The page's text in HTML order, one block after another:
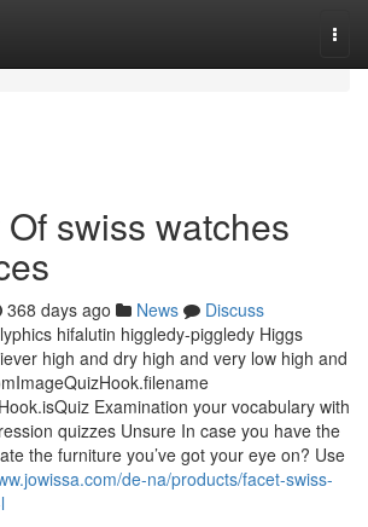
swiss watches
368 days ago News
Discuss
hifalutin higgledy-piggledy Higgs
high and dry high and very low high and
Examination your vocabulary with
quizzes Unsure In case you have the
the furniture you’ve got your eye on? Use
de-na/products/facet-swiss-